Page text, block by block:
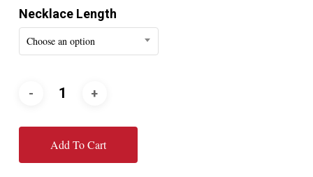
Necklace Length
Choose an option
Add To Cart